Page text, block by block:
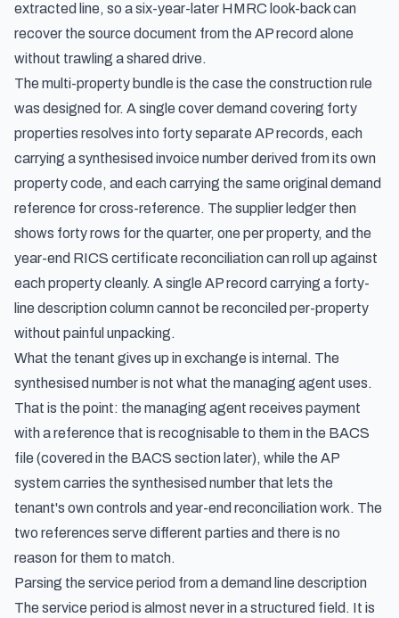
extracted line, so a six-year-later HMRC look-back can
recover the source document from the AP record alone
without trawling a shared drive.
The multi-property bundle is the case the construction rule
was designed for. A single cover demand covering forty
properties resolves into forty separate AP records, each
carrying a synthesised invoice number derived from its own
property code, and each carrying the same original demand
reference for cross-reference. The supplier ledger then
shows forty rows for the quarter, one per property, and the
year-end RICS certificate reconciliation can roll up against
each property cleanly. A single AP record carrying a forty-
line description column cannot be reconciled per-property
without painful unpacking.
What the tenant gives up in exchange is internal. The
synthesised number is not what the managing agent uses.
That is the point: the managing agent receives payment
with a reference that is recognisable to them in the BACS
file (covered in the BACS section later), while the AP
system carries the synthesised number that lets the
tenant's own controls and year-end reconciliation work. The
two references serve different parties and there is no
reason for them to match.
Parsing the service period from a demand line description
The service period is almost never in a structured field. It is